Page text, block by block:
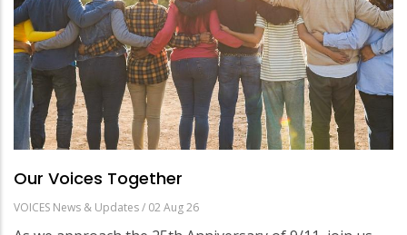
Our Voices Together
VOICES News & Updates/ 02 Aug 26